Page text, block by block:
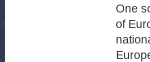
One
of